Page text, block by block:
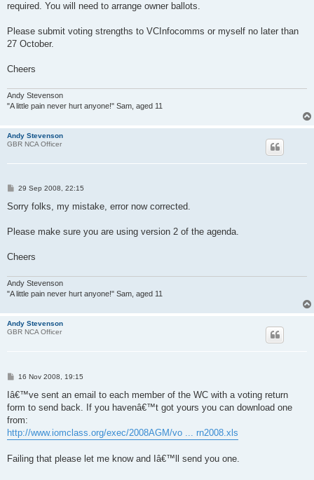
required. You will need to arrange owner ballots.
Please submit voting strengths to VCInfocomms or myself no later than
27 October.
Cheers
Andy Stevenson
"A little pain never hurt anyone!" Sam, aged 11
Andy Stevenson
GBR NCA Officer
P
s
29 Sep 2008, 22:15
Sorry folks, my mistake, error now corrected.
Please make sure you are using version 2 of the agenda.
Cheers
Andy Stevenson
"A little pain never hurt anyone!" Sam, aged 11
Andy Stevenson
GBR NCA Officer
P
s
16 Nov 2008, 19:15
Iâ€™ve sent an email to each member of the WC with a voting return
form to send back. If you havenâ€™t got yours you can download one
from:
http://www.iomclass.org/exec/2008AGM/vo ... rn2008.xls
Failing that please let me know and Iâ€™ll send you one.